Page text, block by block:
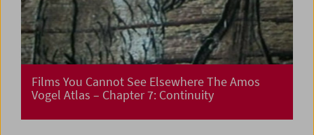
Films You Cannot See Elsewhere The Amos
Vogel Atlas – Chapter 7: Continuity